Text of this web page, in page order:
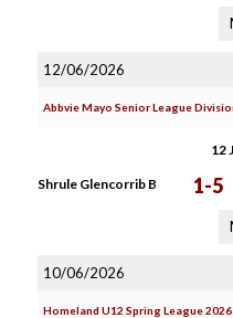
12/06/2026
Abbvie Mayo Senior League
12
Shrule Glencorrib B 1-5
10/06/2026
Homeland U12 Spring League